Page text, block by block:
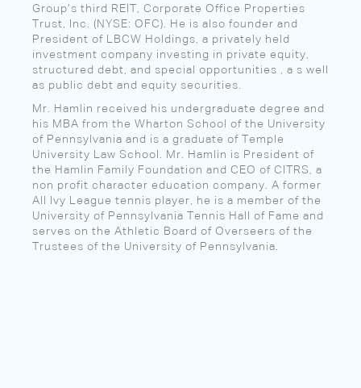
Group’s third REIT, Corporate Office Properties
Trust, Inc. (NYSE: OFC). He is also founder and
President of LBCW Holdings, a privately held
investment company investing in private equity,
structured debt, and special opportunities , a s well
as public debt and equity securities.
Mr. Hamlin received his undergraduate degree and
his MBA from the Wharton School of the University
of Pennsylvania and is a graduate of Temple
University Law School. Mr. Hamlin is President of
the Hamlin Family Foundation and CEO of CITRS, a
non profit character education company. A former
All Ivy League tennis player, he is a member of the
University of Pennsylvania Tennis Hall of Fame and
serves on the Athletic Board of Overseers of the
Trustees of the University of Pennsylvania.